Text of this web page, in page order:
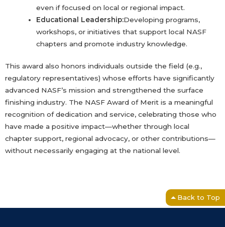
even if focused on local or regional impact.
Educational Leadership:Developing programs,
workshops, or initiatives that support local NASF
chapters and promote industry knowledge.
This award also honors individuals outside the field (e.g.,
regulatory representatives) whose efforts have significantly
advanced NASF’s mission and strengthened the surface
finishing industry. The NASF Award of Merit is a meaningful
recognition of dedication and service, celebrating those who
have made a positive impact—whether through local
chapter support, regional advocacy, or other contributions—
without necessarily engaging at the national level.
Back to Top